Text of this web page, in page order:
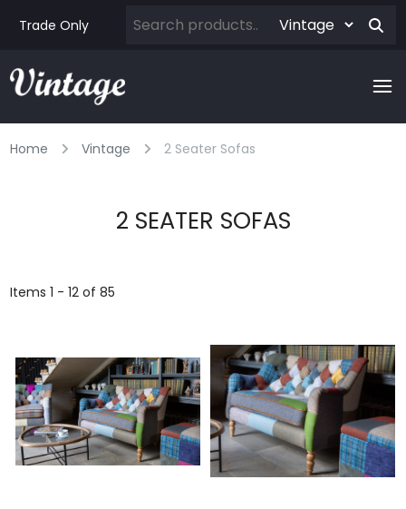
Trade Only
Home Vintage 2 Seater Sofas
2 SEATER SOFAS
Items 1 - 12 of 85